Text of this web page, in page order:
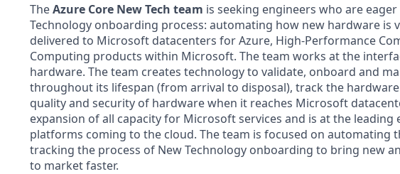
TheAzure Core New Tech team is seeking engineers who are
Technology onboarding process: automating how new hardware is
delivered to Microsoft datacenters for Azure, High-Performance
Computing products within Microsoft. The team works at the
hardware. The team creates technology to validate, onboard and
throughout its lifespan (from arrival to disposal), track the
quality and security of hardware when it reaches Microsoft
expansion of all capacity for Microsoft services and is at the
platforms coming to the cloud. The team is focused on automating
tracking the process of New Technology onboarding to bring new
to market faster.